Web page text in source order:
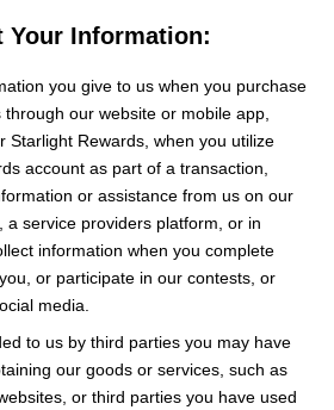
Your Information:
you give to us when you purchase
through our website or mobile app,
Starlight Rewards, when you utilize
account as part of a transaction,
or assistance from us on our
a service providers platform, or in
information when you complete
or participate in our contests, or
media.
to us by third parties you may have
our goods or services, such as
or third parties you have used